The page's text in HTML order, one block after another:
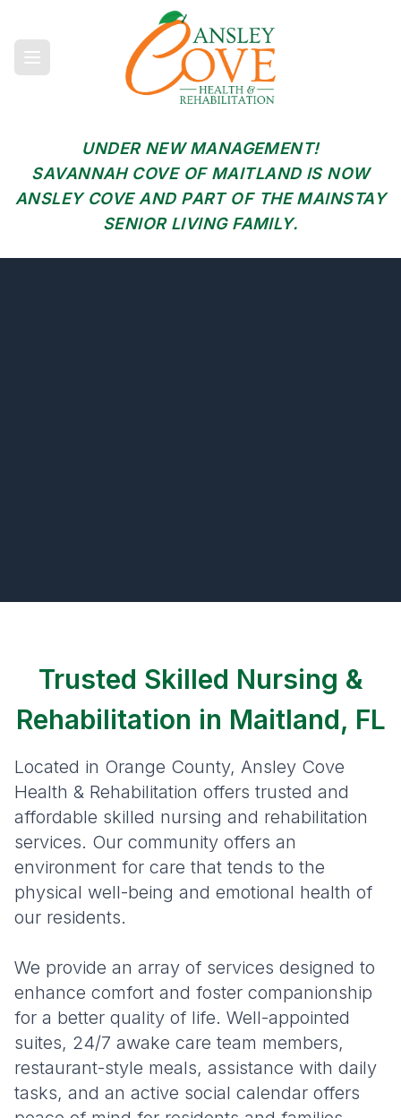
UNDER NEW MANAGEMENT!
SAVANNAH COVE OF MAITLAND IS NOW
ANSLEY COVE AND PART OF THE MAINSTAY
SENIOR LIVING FAMILY.
Trusted Skilled Nursing &
Rehabilitation in Maitland, FL
Located in Orange County, Ansley Cove
Health & Rehabilitation offers trusted and
affordable skilled nursing and rehabilitation
services. Our community offers an
environment for care that tends to the
physical well-being and emotional health of
our residents.
We provide an array of services designed to
enhance comfort and foster companionship
for a better quality of life. Well-appointed
suites, 24/7 awake care team members,
restaurant-style meals, assistance with daily
tasks, and an active social calendar offers